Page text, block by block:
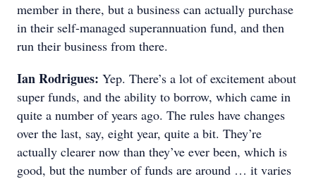
member in there, but a business can actually purchase
in their self-managed superannuation fund, and then
run their business from there.
Ian Rodrigues: Yep. There’s a lot of excitement about
super funds, and the ability to borrow, which came in
quite a number of years ago. The rules have changes
over the last, say, eight year, quite a bit. They’re
actually clearer now than they’ve ever been, which is
good, but the number of funds are around … it varies